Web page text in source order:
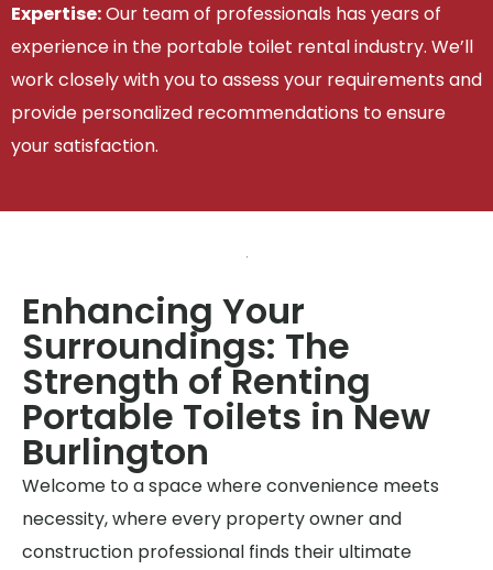
Expertise:Our team of professionals has years of
experience in the portable toilet rental industry. We’ll
work closely with you to assess your requirements and
provide personalized recommendations to ensure
your satisfaction.
Enhancing Your
Surroundings: The
Strength of Renting
Portable Toilets in New
Burlington
Welcome to a space where convenience meets
necessity, where every property owner and
construction professional finds their ultimate